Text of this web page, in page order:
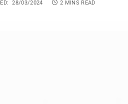
28/03/2024 2 MINS READ